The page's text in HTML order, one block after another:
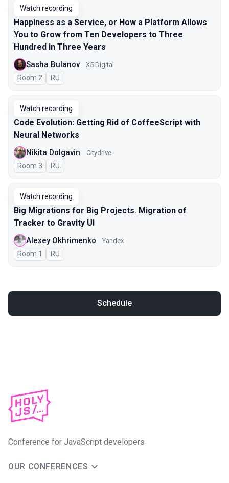
Watch recording
Happiness as a Service, or How a Platform Allows
You to Grow from Ten Developers to Three
Hundred in Three Years
Sasha Bulanov X5 Digital
Room 2 In Russian
RU
Watch recording
Code Evolution: Getting Rid of CoffeeScript with
Neural Networks
Nikita Dolgavin Citydrive
Room 3 In Russian
RU
Watch recording
Big Migrations for Big Projects. Migration of
Tracker to Gravity UI
Alexey Okhrimenko Yandex
Room 1 In Russian
RU
Schedule
Conference for JavaScript developers
OUR CONFERENCES